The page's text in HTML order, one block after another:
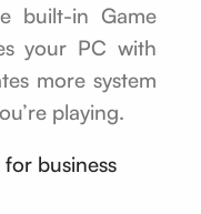
built-in Game
your PC with
more system
playing.
business